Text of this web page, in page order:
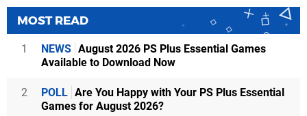
MOST READ
1 NEWS August 2026 PS Plus Essential Games
Available to Download Now
2 POLL Are You Happy with Your PS Plus Essential
Games for August 2026?